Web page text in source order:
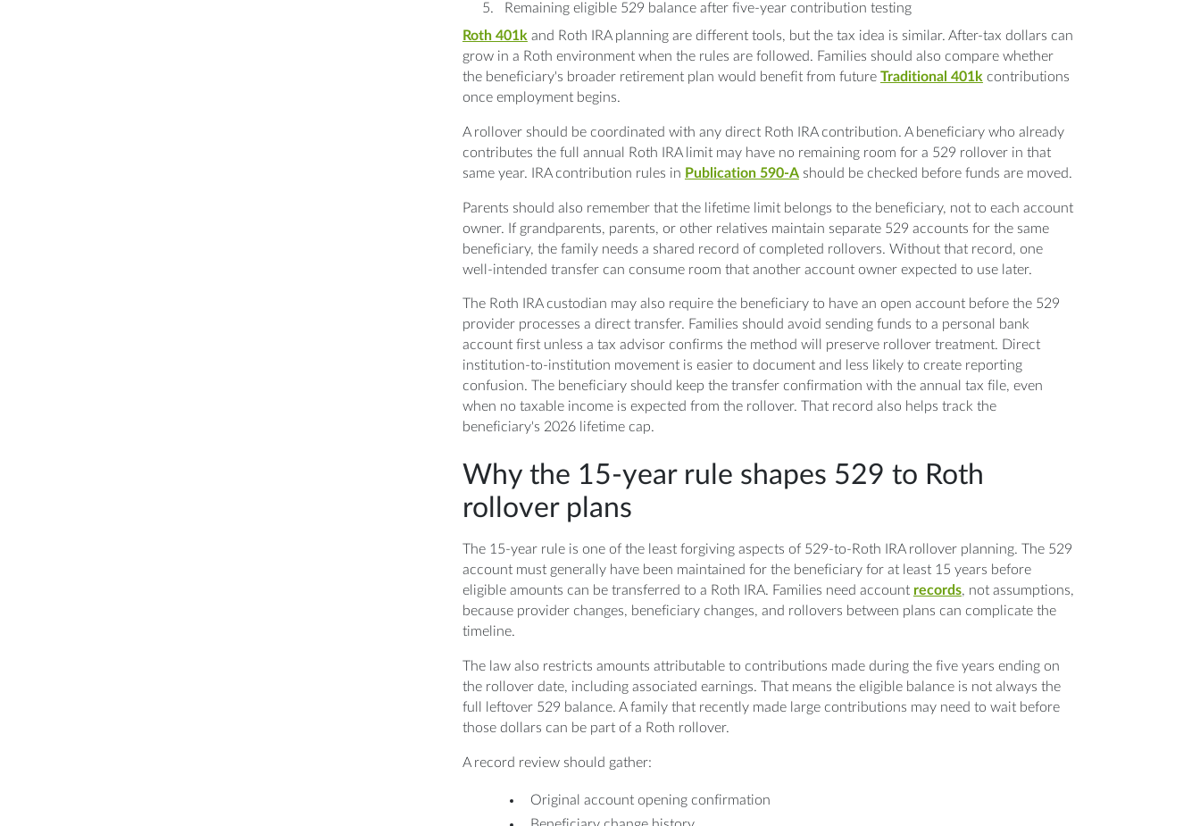
Remaining eligible 529 balance after five-year contribution testing
Roth 401k and Roth IRA planning are different tools, but the tax idea is similar. After-tax dollars can
grow in a Roth environment when the rules are followed. Families should also compare whether
the beneficiary's broader retirement plan would benefit from future Traditional 401k contributions
once employment begins.
A rollover should be coordinated with any direct Roth IRA contribution. A beneficiary who already
contributes the full annual Roth IRA limit may have no remaining room for a 529 rollover in that
same year. IRA contribution rules in Publication 590-Ashould be checked before funds are moved.
Parents should also remember that the lifetime limit belongs to the beneficiary, not to each account
owner. If grandparents, parents, or other relatives maintain separate 529 accounts for the same
beneficiary, the family needs a shared record of completed rollovers. Without that record, one
well-intended transfer can consume room that another account owner expected to use later.
The Roth IRA custodian may also require the beneficiary to have an open account before the 529
provider processes a direct transfer. Families should avoid sending funds to a personal bank
account first unless a tax advisor confirms the method will preserve rollover treatment. Direct
institution-to-institution movement is easier to document and less likely to create reporting
confusion. The beneficiary should keep the transfer confirmation with the annual tax file, even
when no taxable income is expected from the rollover. That record also helps track the
beneficiary's 2026 lifetime cap.
Why the 15-year rule shapes 529 to Roth
rollover plans
The 15-year rule is one of the least forgiving aspects of 529-to-Roth IRA rollover planning. The 529
account must generally have been maintained for the beneficiary for at least 15 years before
eligible amounts can be transferred to a Roth IRA. Families need account records, not assumptions,
because provider changes, beneficiary changes, and rollovers between plans can complicate the
timeline.
The law also restricts amounts attributable to contributions made during the five years ending on
the rollover date, including associated earnings. That means the eligible balance is not always the
full leftover 529 balance. A family that recently made large contributions may need to wait before
those dollars can be part of a Roth rollover.
A record review should gather:
Original account opening confirmation